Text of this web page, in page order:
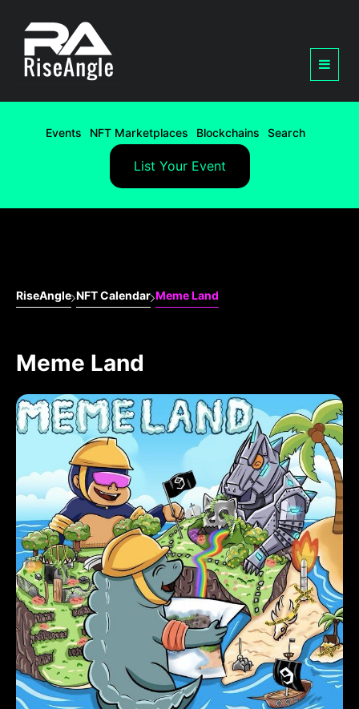
Events NFT Marketplaces Blockchains Search
List Your Event
RiseAngle NFT Calendar Meme Land
Meme Land